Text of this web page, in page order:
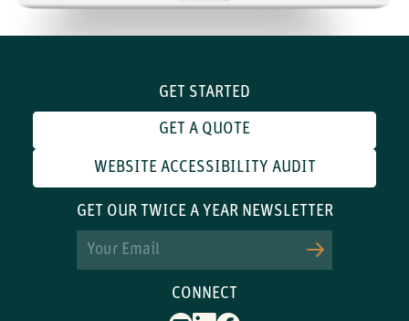
GET STARTED
GET A QUOTE
WEBSITE ACCESSIBILITY AUDIT
GET OUR TWICE A YEAR NEWSLETTER
CONNECT